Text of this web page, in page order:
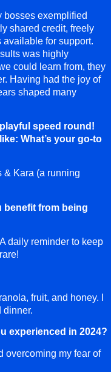
bosses exemplified
shared credit, freely
for support.
was highly
could learn from, they
Having had the joy of
shaped many
speed round!
What’s your go-to
& Kara (a running
benefit from being
daily reminder to keep
fruit, and honey. I
dinner.
experienced in 2024?
overcoming my fear of